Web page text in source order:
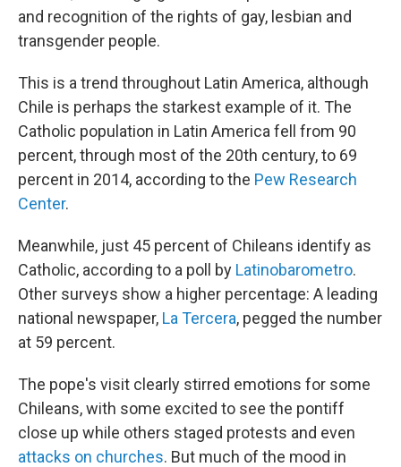
and recognition of the rights of gay, lesbian and
transgender people.
This is a trend throughout Latin America, although
Chile is perhaps the starkest example of it. The
Catholic population in Latin America fell from 90
percent, through most of the 20th century, to 69
percent in 2014, according to the Pew Research
Center.
Meanwhile, just 45 percent of Chileans identify as
Catholic, according to a poll by Latinobarometro.
Other surveys show a higher percentage: A leading
national newspaper, La Tercera, pegged the number
at 59 percent.
The pope's visit clearly stirred emotions for some
Chileans, with some excited to see the pontiff
close up while others staged protests and even
attacks on churches. But much of the mood in